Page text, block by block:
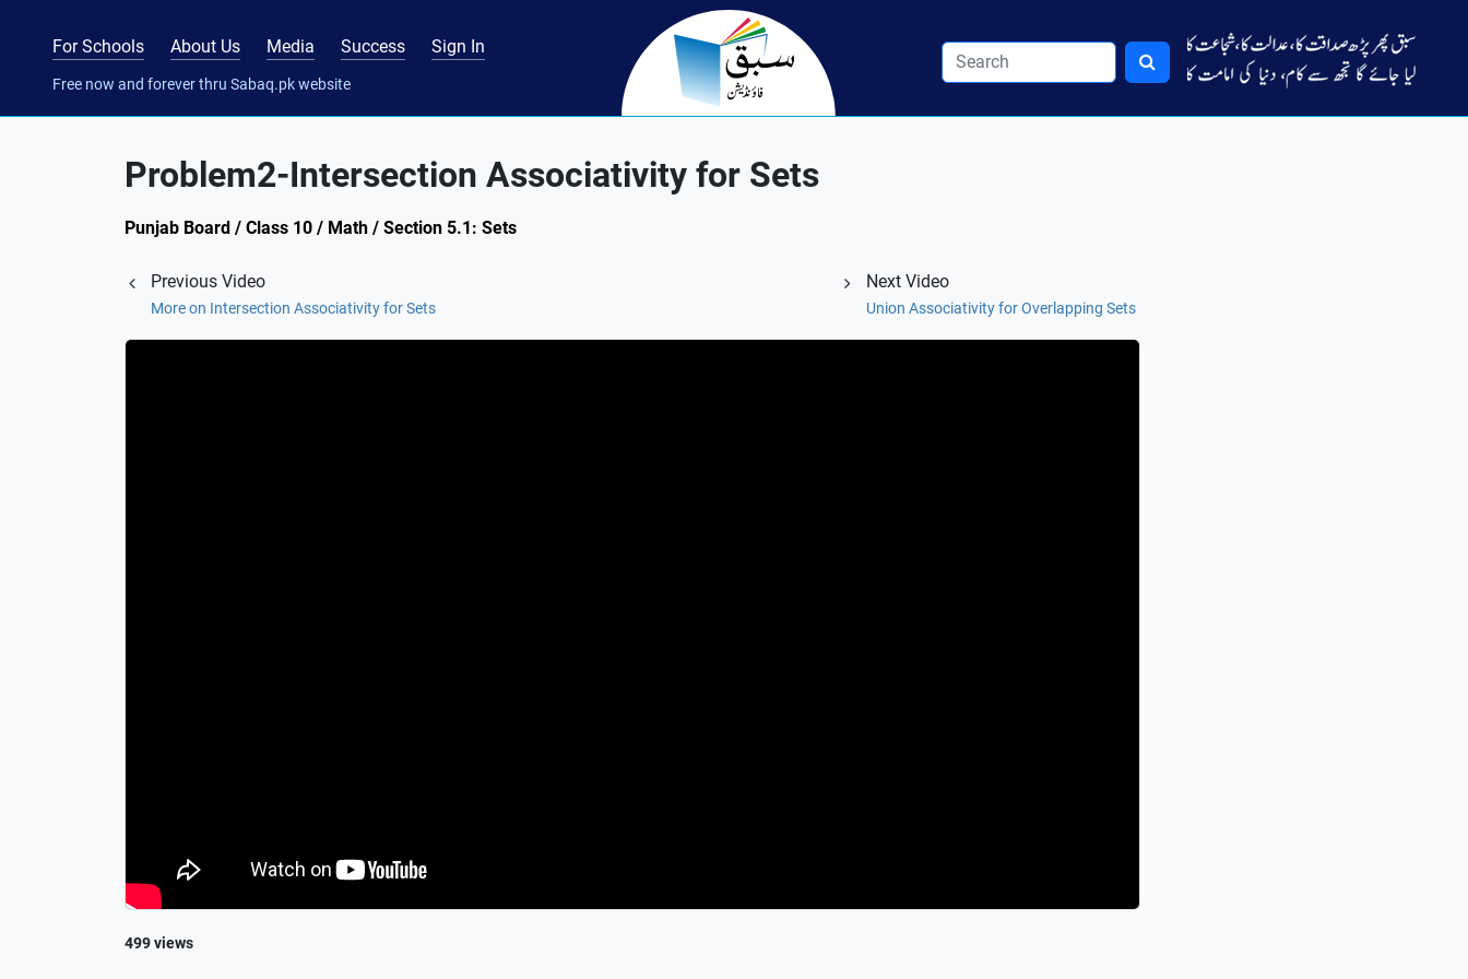
For Schools About Us Media Success Sign In
Free now and forever thru Sabaq.pk website
Problem2-Intersection Associativity for Sets
Punjab Board / Class 10 / Math / Section 5.1: Sets
Previous Video
More on Intersection Associativity for Sets
Next Video
Union Associativity for Overlapping Sets
499 views